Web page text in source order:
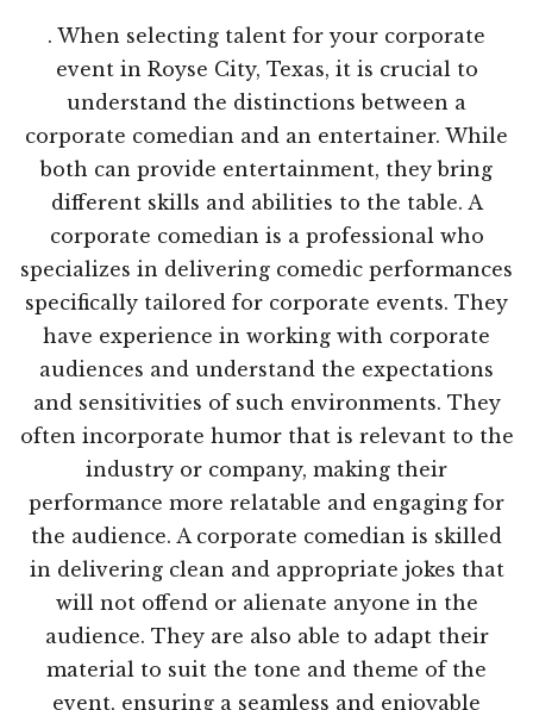
. When selecting talent for your corporate
event in Royse City, Texas, it is crucial to
understand the distinctions between a
corporate comedian and an entertainer. While
both can provide entertainment, they bring
different skills and abilities to the table. A
corporate comedian is a professional who
specializes in delivering comedic performances
specifically tailored for corporate events. They
have experience in working with corporate
audiences and understand the expectations
and sensitivities of such environments. They
often incorporate humor that is relevant to the
industry or company, making their
performance more relatable and engaging for
the audience. A corporate comedian is skilled
in delivering clean and appropriate jokes that
will not offend or alienate anyone in the
audience. They are also able to adapt their
material to suit the tone and theme of the
event, ensuring a seamless and enjoyable